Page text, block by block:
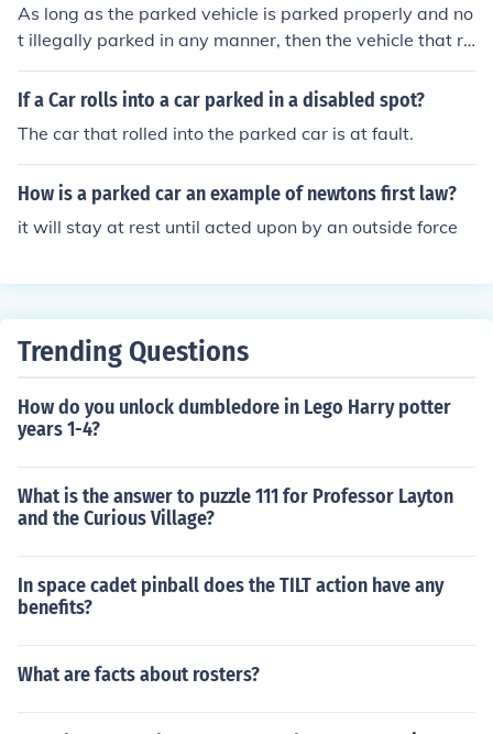
As long as the parked vehicle is parked properly and no
t illegally parked in any manner, then the vehicle that re
ar-ended the parked car is at fault. Now if the parked c
ar is sitting illegally (such as double parked or parked in
even both the parked car AND the car that hits it are B
OTH at fault.
If a Car rolls into a car parked in a disabled spot?
The car that rolled into the parked car is at fault.
How is a parked car an example of newtons first law?
it will stay at rest until acted upon by an outside force
Trending Questions
How do you unlock dumbledore in Lego Harry potter
years 1-4?
What is the answer to puzzle 111 for Professor Layton
and the Curious Village?
In space cadet pinball does the TILT action have any
benefits?
What are facts about rosters?